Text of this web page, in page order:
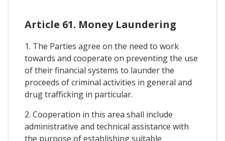
Article 61. Money Laundering
1. The Parties agree on the need to work
towards and cooperate on preventing the use
of their financial systems to launder the
proceeds of criminal activities in general and
drug trafficking in particular.
2. Cooperation in this area shall include
administrative and technical assistance with
the purpose of establishing suitable